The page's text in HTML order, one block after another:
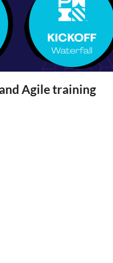
Agile training